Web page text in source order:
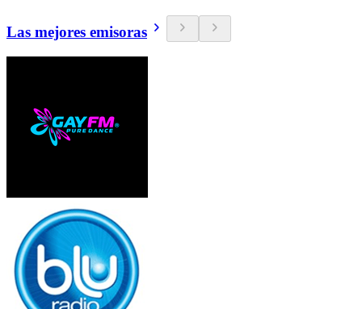
Las mejores emisoras